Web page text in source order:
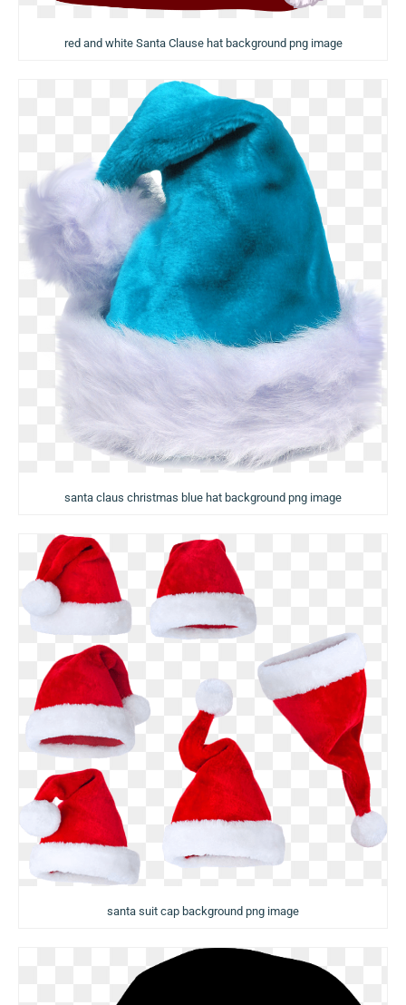
red and white Santa Clause hat background png image
santa claus christmas blue hat background png image
santa suit cap background png image